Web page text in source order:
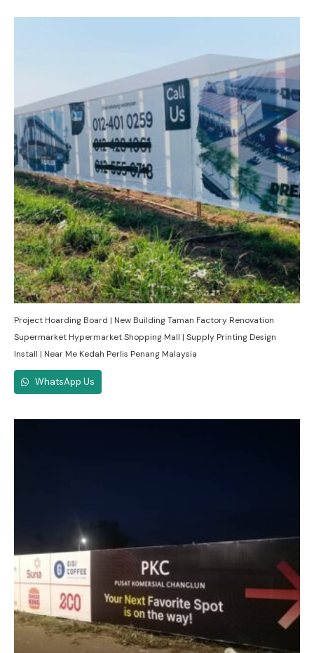
Project Hoarding Board | New Building Taman Factory Renovation
Supermarket Hypermarket Shopping Mall | Supply Printing Design
Install | Near Me Kedah Perlis Penang Malaysia
WhatsApp Us